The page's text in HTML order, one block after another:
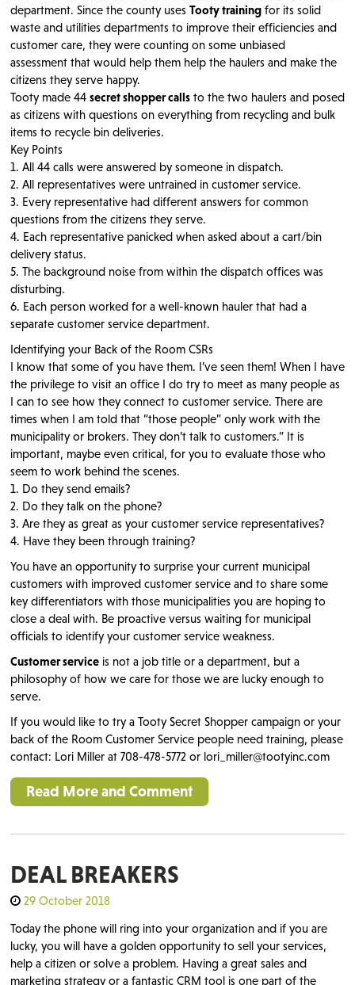
department. Since the county uses Tooty training for its solid
waste and utilities departments to improve their efficiencies and
customer care, they were counting on some unbiased
assessment that would help them help the haulers and make the
citizens they serve happy.
Tooty made 44 secret shopper calls to the two haulers and posed
as citizens with questions on everything from recycling and bulk
items to recycle bin deliveries.
Key Points
1. All 44 calls were answered by someone in dispatch.
2. All representatives were untrained in customer service.
3. Every representative had different answers for common
questions from the citizens they serve.
4. Each representative panicked when asked about a cart/bin
delivery status.
5. The background noise from within the dispatch offices was
disturbing.
6. Each person worked for a well-known hauler that had a
separate customer service department.
Identifying your Back of the Room CSRs
I know that some of you have them. I’ve seen them! When I have
the privilege to visit an office I do try to meet as many people as
I can to see how they connect to customer service. There are
times when I am told that “those people” only work with the
municipality or brokers. They don’t talk to customers.” It is
important, maybe even critical, for you to evaluate those who
seem to work behind the scenes.
1. Do they send emails?
2. Do they talk on the phone?
3. Are they as great as your customer service representatives?
4. Have they been through training?
You have an opportunity to surprise your current municipal
customers with improved customer service and to share some
key differentiators with those municipalities you are hoping to
close a deal with. Be proactive versus waiting for municipal
officials to identify your customer service weakness.
Customer service is not a job title or a department, but a
philosophy of how we care for those we are lucky enough to
serve.
If you would like to try a Tooty Secret Shopper campaign or your
back of the Room Customer Service people need training, please
contact: Lori Miller at 708-478-5772 or lori_miller@tootyinc.com
Read More and Comment
DEAL BREAKERS
29 October 2018
Today the phone will ring into your organization and if you are
lucky, you will have a golden opportunity to sell your services,
help a citizen or solve a problem. Having a great sales and
marketing strategy or a fantastic CRM tool is one part of the